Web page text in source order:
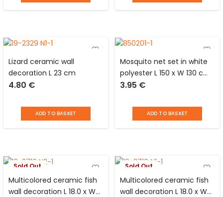
Lizard ceramic wall
decoration L 23 cm
4.80 €
ADD TO BASKET
Mosquito net set in white
polyester L 150 x W 130 cm
+ adhesive velcro
0.7 cm Luance
3.95 €
ADD TO BASKET
Sold Out
Multicolored ceramic fish
wall decoration L 18.0 x W
Sold Out
Multicolored ceramic fish
wall decoration L 18.0 x W